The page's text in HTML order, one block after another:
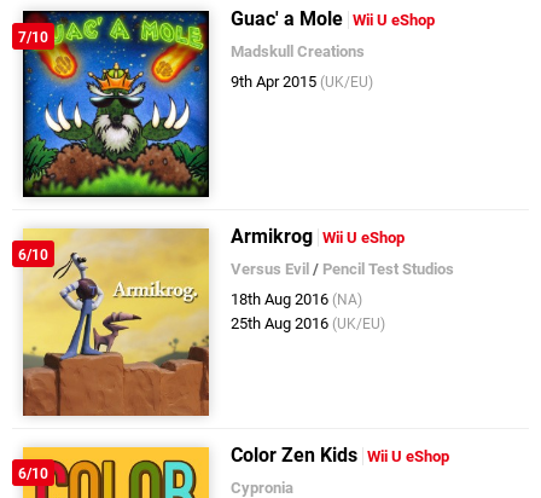
7/10
Guac' a Mole Wii U eShop
Madskull Creations
9th Apr 2015 (UK/EU)
6/10
Armikrog Wii U eShop
Versus Evil / Pencil Test Studios
18th Aug 2016 (NA)
25th Aug 2016 (UK/EU)
6/10
Color Zen Kids Wii U eShop
Cypronia